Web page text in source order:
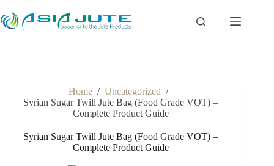
to
content
Home / Uncategorized /
Syrian Sugar Twill Jute Bag (Food Grade VOT) –
Complete Product Guide
Syrian Sugar Twill Jute Bag (Food Grade VOT) –
Complete Product Guide